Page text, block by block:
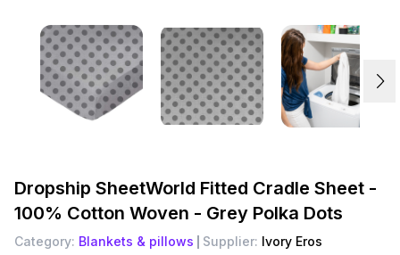
Dropship SheetWorld Fitted Cradle Sheet -
100% Cotton Woven - Grey Polka Dots
Category: Blankets & pillows Supplier: Ivory Eros